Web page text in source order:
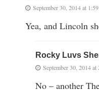
September 30, 2014 at
Yea, and Lincoln
Rocky Luvs
September 30, 2014 at
No – another